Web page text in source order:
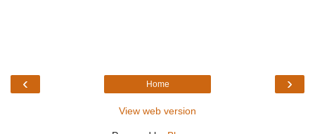
‹ ›
Home
View web version